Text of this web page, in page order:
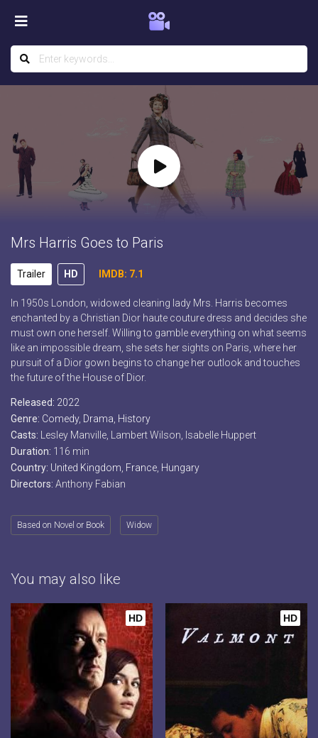
Mrs Harris Goes to Paris
Trailer HD IMDB: 7.1
In 1950s London, widowed cleaning lady Mrs. Harris becomes
enchanted by a Christian Dior haute couture dress and decides she
must own one herself. Willing to gamble everything on what seems
like an impossible dream, she sets her sights on Paris, where her
pursuit of a Dior gown begins to change her outlook and touches
the future of the House of Dior.
Released: 2022
Genre: Comedy, Drama History
Casts:
Lesley Manville, Lambert Wilson, Isabelle Huppert
Duration: 116 min
Country: United Kingdom France Hungary
Directors: Anthony Fabian
Based on Novel or Book Widow
You may also like
HD HD